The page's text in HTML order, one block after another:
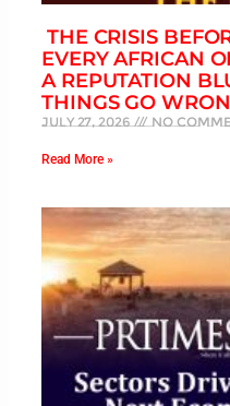
THE CRISIS
EVERY AFRICAN
A REPUTATION
THINGS GO
July 27, 2026 No
Read More »